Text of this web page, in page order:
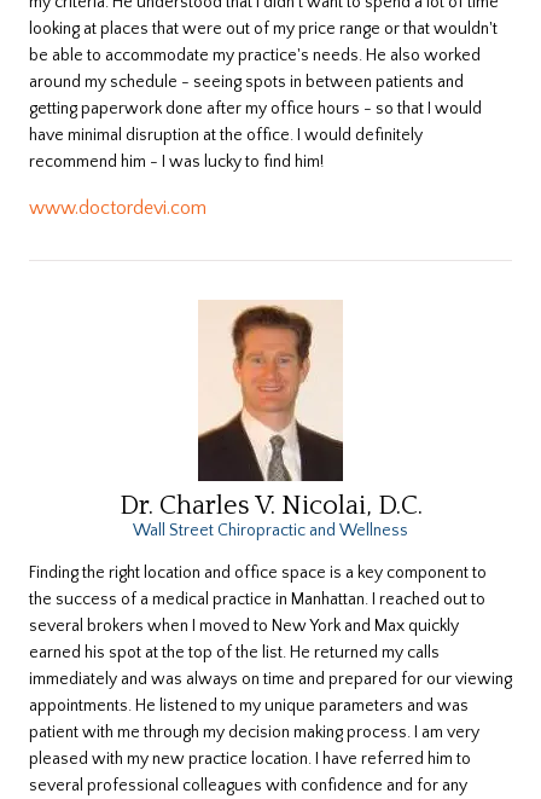
looking at places that were out of my price range or that wouldn't
be able to accommodate my practice's needs. He also worked
around my schedule - seeing spots in between patients and
getting paperwork done after my office hours - so that I would
have minimal disruption at the office. I would definitely
recommend him - I was lucky to find him!
www.doctordevi.com
Dr. Charles V. Nicolai, D.C.
Wall Street Chiropractic and Wellness
Finding the right location and office space is a key component to
the success of a medical practice in Manhattan. I reached out to
several brokers when I moved to New York and Max quickly
earned his spot at the top of the list. He returned my calls
immediately and was always on time and prepared for our viewing
appointments. He listened to my unique parameters and was
patient with me through my decision making process. I am very
pleased with my new practice location. I have referred him to
several professional colleagues with confidence and for any